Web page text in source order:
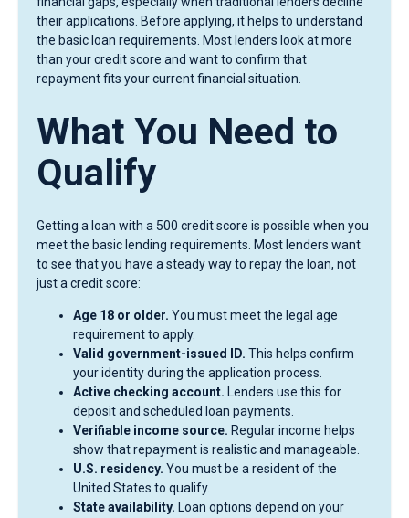
their applications. Before applying, it helps to understand
the basic loan requirements. Most lenders look at more
than your credit score and want to confirm that
repayment fits your current financial situation.
What You Need to
Qualify
Getting a loan with a 500 credit score is possible when you
meet the basic lending requirements. Most lenders want
to see that you have a steady way to repay the loan, not
just a credit score:
Age 18 or older. You must meet the legal age
requirement to apply.
Valid government-issued ID. This helps confirm
your identity during the application process.
Active checking account. Lenders use this for
deposit and scheduled loan payments.
Verifiable income source. Regular income helps
show that repayment is realistic and manageable.
U.S. residency. You must be a resident of the
United States to qualify.
State availability. Loan options depend on your